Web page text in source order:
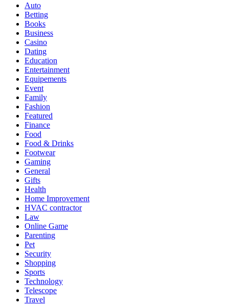
Auto
Betting
Books
Business
Casino
Dating
Education
Entertainment
Equipements
Event
Family
Fashion
Featured
Finance
Food
Food & Drinks
Footwear
Gaming
General
Gifts
Health
Home Improvement
HVAC contractor
Law
Online Game
Parenting
Pet
Security
Shopping
Sports
Technology
Telescope
Travel